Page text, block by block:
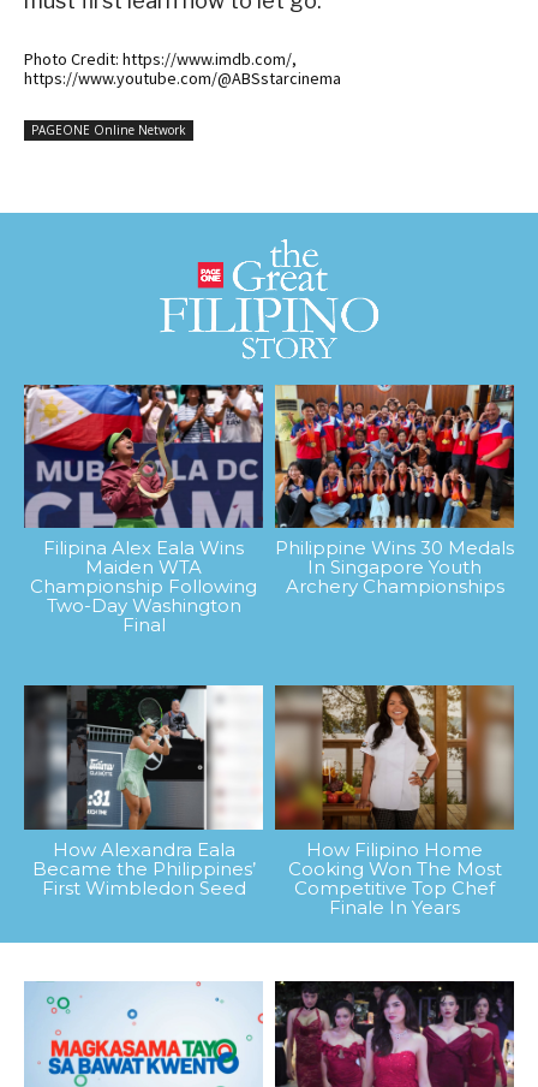
Photo Credit: https://www.imdb.com/,
https://www.youtube.com/@ABSstarcinema
PAGEONE Online Network
Filipina Alex Eala Wins
Maiden WTA
Championship Following
Two-Day Washington
Final
Philippine Wins 30 Medals
In Singapore Youth
Archery Championships
How Alexandra Eala
Became the Philippines’
First Wimbledon Seed
How Filipino Home
Cooking Won The Most
Competitive Top Chef
Finale In Years